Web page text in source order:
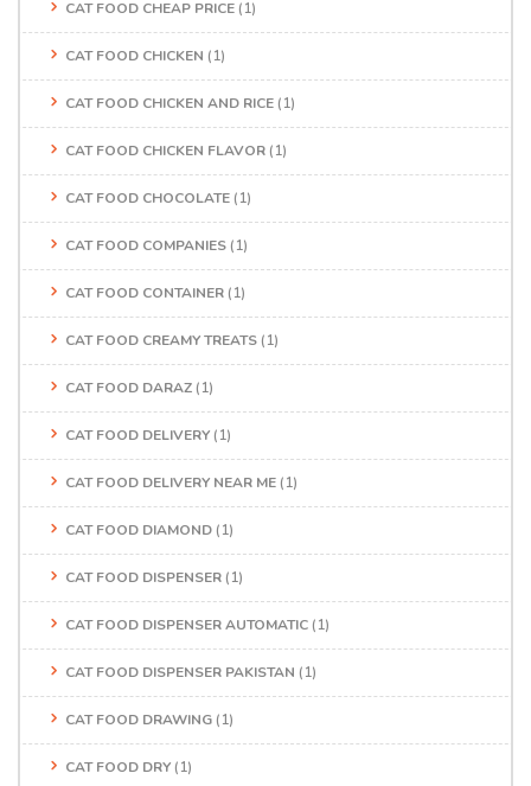
CAT FOOD CHEAP PRICE (1)
CAT FOOD CHICKEN (1)
CAT FOOD CHICKEN AND RICE (1)
CAT FOOD CHICKEN FLAVOR (1)
CAT FOOD CHOCOLATE (1)
CAT FOOD COMPANIES (1)
CAT FOOD CONTAINER (1)
CAT FOOD CREAMY TREATS (1)
CAT FOOD DARAZ (1)
CAT FOOD DELIVERY (1)
CAT FOOD DELIVERY NEAR ME (1)
CAT FOOD DIAMOND (1)
CAT FOOD DISPENSER (1)
CAT FOOD DISPENSER AUTOMATIC (1)
CAT FOOD DISPENSER PAKISTAN (1)
CAT FOOD DRAWING (1)
CAT FOOD DRY (1)